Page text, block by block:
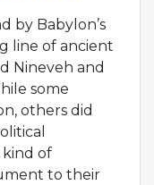
by Babylon’s
line of ancient
Nineveh and
some
others did
of
to their